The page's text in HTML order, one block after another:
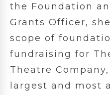
the Foundation
Grants Officer,
scope of
fundraising for
Theatre
largest and most